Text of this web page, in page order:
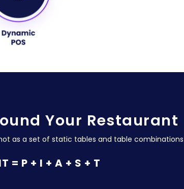
Your Restaurant
as a set of static tables and table combinations
= P + I + A + S + T